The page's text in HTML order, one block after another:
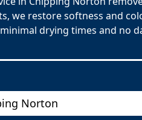
we restore softness and
drying times and no
Norton